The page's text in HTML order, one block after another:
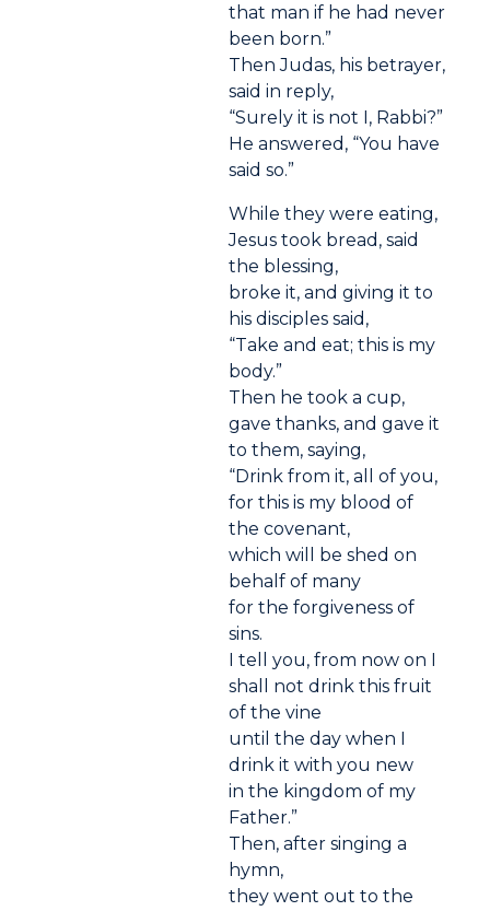
that man if he had never
been born.”
Then Judas, his betrayer,
said in reply,
“Surely it is not I, Rabbi?”
He answered, “You have
said so.”
While they were eating,
Jesus took bread, said
the blessing,
broke it, and giving it to
his disciples said,
“Take and eat; this is my
body.”
Then he took a cup,
gave thanks, and gave it
to them, saying,
“Drink from it, all of you,
for this is my blood of
the covenant,
which will be shed on
behalf of many
for the forgiveness of
sins.
I tell you, from now on I
shall not drink this fruit
of the vine
until the day when I
drink it with you new
in the kingdom of my
Father.”
Then, after singing a
hymn,
they went out to the